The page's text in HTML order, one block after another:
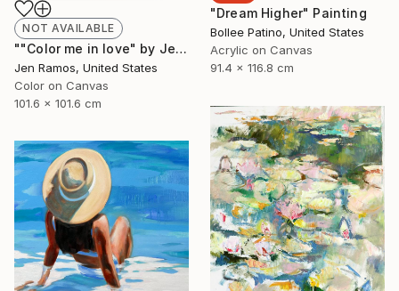
NOT AVAILABLE
""Color me in love" by Jen Ramos" Painting
Jen Ramos, United States
Color on Canvas
101.6 x 101.6 cm
"Dream Higher" Painting
Bollee Patino, United States
Acrylic on Canvas
91.4 x 116.8 cm